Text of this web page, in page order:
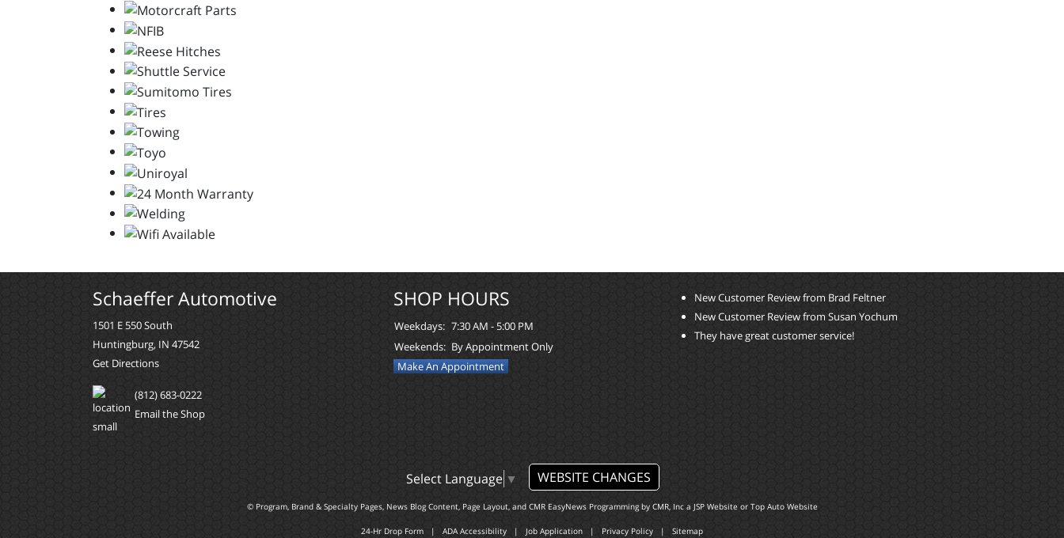
Schaeffer Automotive
1501 E 550 South
Huntingburg, IN 47542
Get Directions
(812) 683-0222
Email the Shop
SHOP HOURS
Weekdays: 7:30 AM - 5:00 PM
Weekends: By Appointment Only
Make An Appointment
New Customer Review from Brad Feltner
New Customer Review from Susan Yochum
They have great customer service!
Select Language ▼ WEBSITE CHANGES
© Program, Brand & Specialty Pages, News Blog Content, Page Layout, and CMR EasyNews Programming by CMR, Inca JSP Website or Top Auto Website
24-Hr Drop Form | ADA Accessibility | Job Application | Privacy Policy | Sitemap